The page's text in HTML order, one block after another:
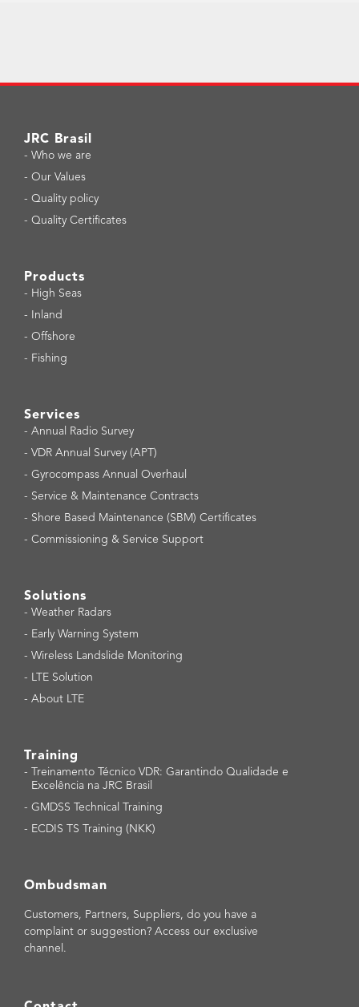
JRC Brasil
- Who we are
- Our Values
- Quality policy
- Quality Certificates
Products
- High Seas
-
Inland
- Offshore
- Fishing
Services
- Annual Radio Survey
- VDR Annual Survey (APT)
- Gyrocompass Annual Overhaul
- Service & Maintenance Contracts
- Shore Based Maintenance (SBM) Certificates
- Commissioning & Service Support
Solutions
- Weather Radars
- Early Warning System
- Wireless Landslide Monitoring
-
LTE Solution
- About LTE
Training
- Treinamento Técnico VDR: Garantindo Qualidade e
Excelência na JRC Brasil
- GMDSS Technical Training
- ECDIS TS Training (NKK)
Ombudsman
Customers, Partners, Suppliers, do you have a
complaint or suggestion? Access our exclusive
channel.